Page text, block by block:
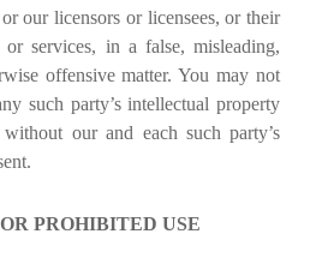
our licensors or licensees, or their
or services, in a false, misleading,
offensive matter. You may not
such party’s intellectual property
our and each such party’s
PROHIBITED USE